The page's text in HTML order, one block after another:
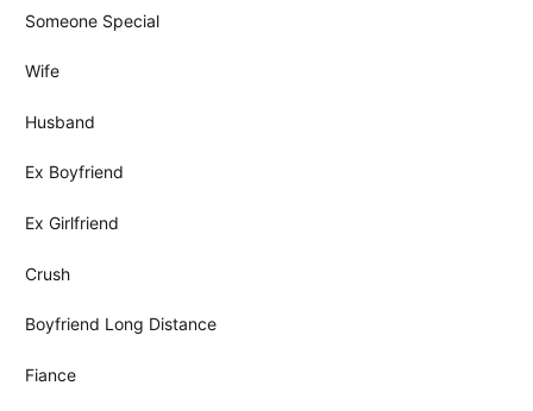
Someone Special
Wife
Husband
Ex Boyfriend
Ex Girlfriend
Crush
Boyfriend Long Distance
Fiance